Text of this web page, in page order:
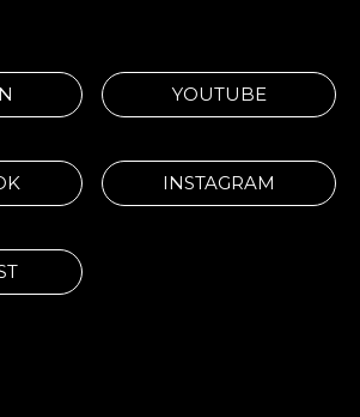
YOUTUBE
INSTAGRAM